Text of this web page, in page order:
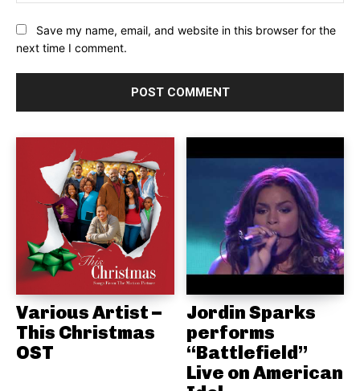
Save my name, email, and website in this browser for the
next time I comment.
Various Artist –
This Christmas
OST
Jordin Sparks
performs
“Battlefield”
Live on American